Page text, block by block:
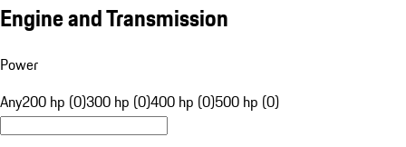
Engine and Transmission
Power
Any200 hp (0)300 hp (0)400 hp (0)500 hp (0)